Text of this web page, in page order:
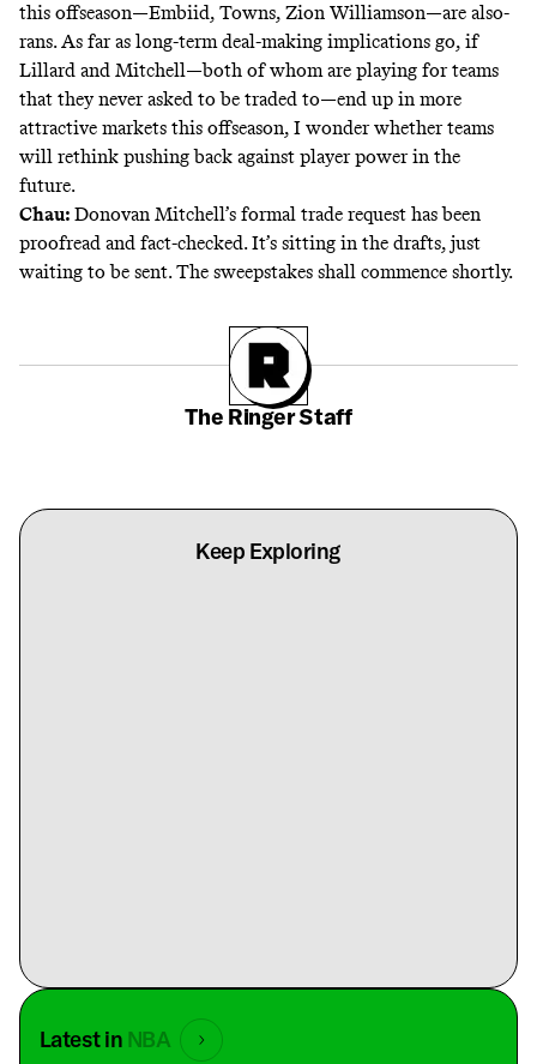
this offseason—Embiid, Towns, Zion Williamson—are also-
rans. As far as long-term deal-making implications go, if
Lillard and Mitchell—both of whom are playing for teams
that they never asked to be traded to—end up in more
attractive markets this offseason, I wonder whether teams
will rethink pushing back against player power in the
future.
Chau: Donovan Mitchell’s formal trade request has been
proofread and fact-checked. It’s sitting in the drafts, just
waiting to be sent. The sweepstakes shall commence shortly.
The Ringer Staff
Keep Exploring
Latest in NBA